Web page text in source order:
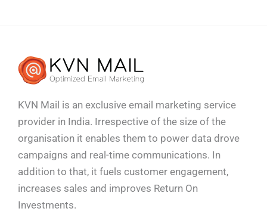
KVN Mail is an exclusive email marketing service
provider in India. Irrespective of the size of the
organisation it enables them to power data drove
campaigns and real-time communications. In
addition to that, it fuels customer engagement,
increases sales and improves Return On
Investments.